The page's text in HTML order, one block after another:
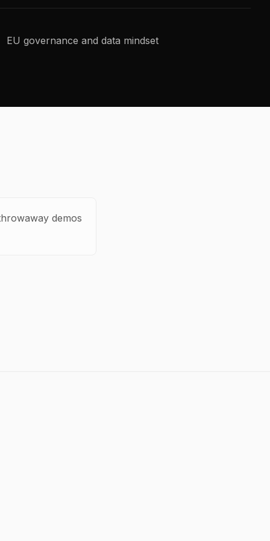
EU governance and data mindset
demos